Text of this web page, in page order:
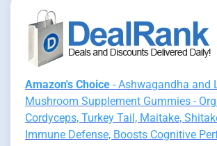
Amazon's Choice - Ashwagandha and
Mushroom Supplement Gummies -
Cordyceps, Turkey Tail, Maitake,
Immune Defense, Boosts Cognitive